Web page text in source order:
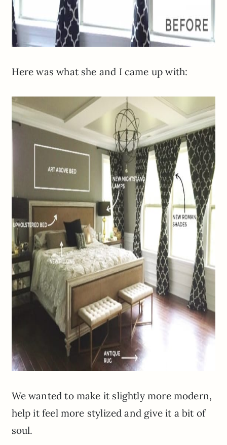
Here was what she and I came up with:
We wanted to make it slightly more modern,
help it feel more stylized and give it a bit of
soul.